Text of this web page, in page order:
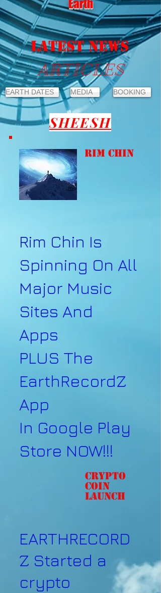
Earth
LATEST NEWS
ARTICLES
EARTH DATES MEDIA BOOKING
SHEESH
Rim Chin
Rim Chin Is
Spinning On All
Major Music
Sites And
Apps
PLUS The
EarthRecordZ
App
In Google Play
Store NOW!!!
Crypto
coin
Launch
EARTHRECORD
Z Started a
crypto